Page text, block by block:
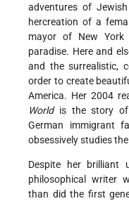
adventures of
hercreation of a
mayor of New
paradise. Here and
and the surrealistic,
order to create
America. Her 2004
Worldis the story of
German immigrant
obsessively studies
Despite her brilliant
philosophical writer
than did the first